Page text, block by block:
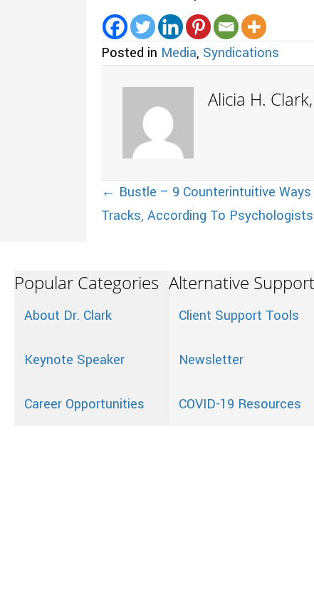
Posted in Media, Syndications
Alicia H.
Posts
← Bustle – 9 Counterintuitive
Tracks, According To Psychologists
Popular Categories
About Dr. Clark
Keynote Speaker
Career Opportunities
Alternative Support
Client Support Tools
Newsletter
COVID-19 Resources